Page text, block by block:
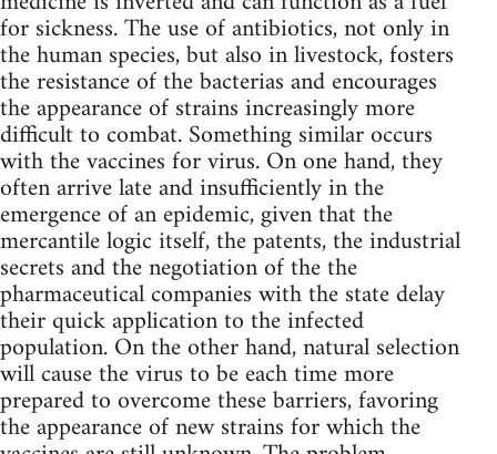
for sickness. The use of antibiotics, not only in
the human species, but also in livestock, fosters
the resistance of the bacterias and encourages
the appearance of strains increasingly more
difficult to combat. Something similar occurs
with the vaccines for virus. On one hand, they
often arrive late and insufficiently in the
emergence of an epidemic, given that the
mercantile logic itself, the patents, the industrial
secrets and the negotiation of the the
pharmaceutical companies with the state delay
their quick application to the infected
population. On the other hand, natural selection
will cause the virus to be each time more
prepared to overcome these barriers, favoring
the appearance of new strains for which the